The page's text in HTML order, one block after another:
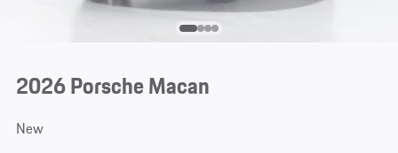
2026 Porsche Macan
New